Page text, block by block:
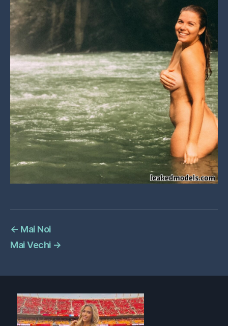
← Mai Noi
Mai Vechi →